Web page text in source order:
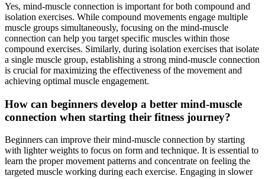
Yes, mind-muscle connection is important for both compound and
isolation exercises. While compound movements engage multiple
muscle groups simultaneously, focusing on the mind-muscle
connection can help you target specific muscles within those
compound exercises. Similarly, during isolation exercises that isolate
a single muscle group, establishing a strong mind-muscle connection
is crucial for maximizing the effectiveness of the movement and
achieving optimal muscle engagement.
How can beginners develop a better mind-muscle
connection when starting their fitness journey?
Beginners can improve their mind-muscle connection by starting
with lighter weights to focus on form and technique. It is essential to
learn the proper movement patterns and concentrate on feeling the
targeted muscle working during each exercise. Engaging in slower